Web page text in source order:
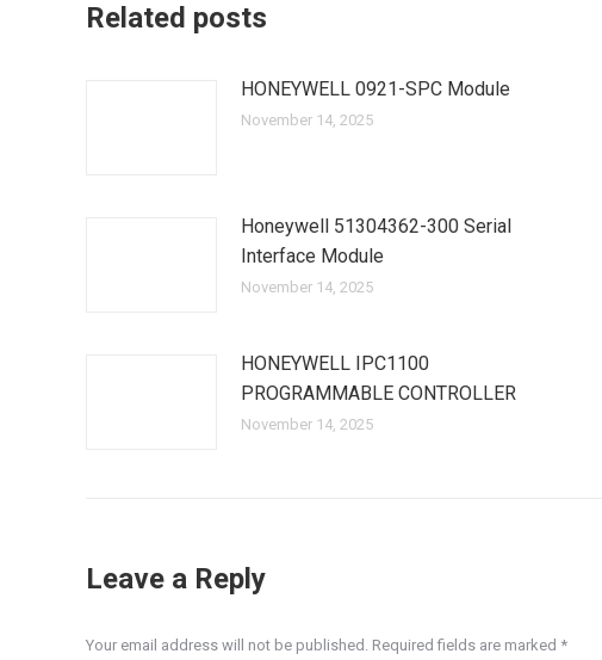
Related posts
HONEYWELL 0921-SPC Module
November 14, 2025
Honeywell 51304362-300 Serial
Interface Module
November 14, 2025
HONEYWELL IPC1100
PROGRAMMABLE CONTROLLER
November 14, 2025
Leave a Reply
Your email address will not be published. Required fields are marked *